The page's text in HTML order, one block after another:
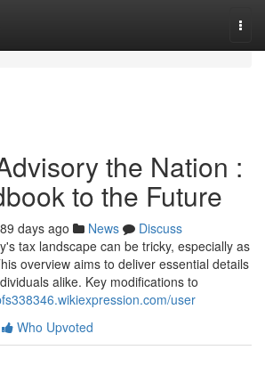
the Nation :
to the Future
89 days ago News
Discuss
tax landscape can be tricky, especially as
overview aims to deliver essential details
alike. Key modifications to
user
Who Upvoted